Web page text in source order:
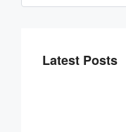
Latest Posts